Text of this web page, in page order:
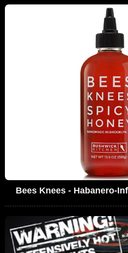
Bees Knees - Habanero-